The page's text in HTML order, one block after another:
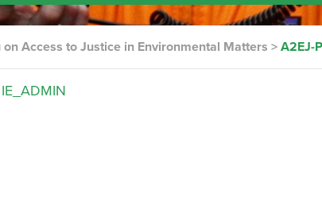
Access to Justice in Environmental Matters >A2EJ-